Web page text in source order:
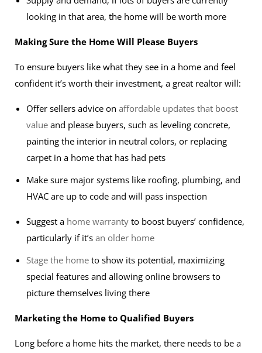
looking in that area, the home will be worth more
Making Sure the Home Will Please Buyers
To ensure buyers like what they see in a home and feel
confident it’s worth their investment, a great realtor will:
Offer sellers advice on affordable updates that boost
value and please buyers, such as leveling concrete,
painting the interior in neutral colors, or replacing
carpet in a home that has had pets
Make sure major systems like roofing, plumbing, and
HVAC are up to code and will pass inspection
Suggest a home warranty to boost buyers’ confidence,
particularly if it’s an older home
Stage the home to show its potential, maximizing
special features and allowing online browsers to
picture themselves living there
Marketing the Home to Qualified Buyers
Long before a home hits the market, there needs to be a